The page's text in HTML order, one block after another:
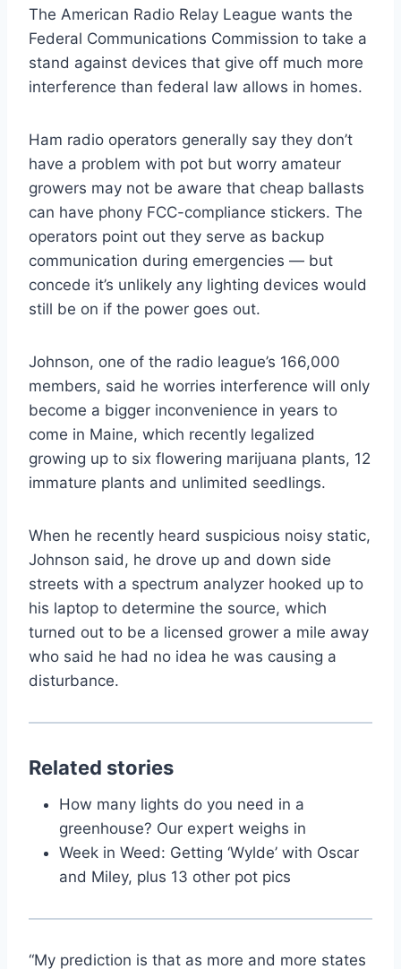
The American Radio Relay League wants the
Federal Communications Commission to take a
stand against devices that give off much more
interference than federal law allows in homes.
Ham radio operators generally say they don’t
have a problem with pot but worry amateur
growers may not be aware that cheap ballasts
can have phony FCC-compliance stickers. The
operators point out they serve as backup
communication during emergencies — but
concede it’s unlikely any lighting devices would
still be on if the power goes out.
Johnson, one of the radio league’s 166,000
members, said he worries interference will only
become a bigger inconvenience in years to
come in Maine, which recently legalized
growing up to six flowering marijuana plants, 12
immature plants and unlimited seedlings.
When he recently heard suspicious noisy static,
Johnson said, he drove up and down side
streets with a spectrum analyzer hooked up to
his laptop to determine the source, which
turned out to be a licensed grower a mile away
who said he had no idea he was causing a
disturbance.
Related stories
How many lights do you need in a
greenhouse? Our expert weighs in
Week in Weed: Getting ‘Wylde’ with Oscar
and Miley, plus 13 other pot pics
“My prediction is that as more and more states